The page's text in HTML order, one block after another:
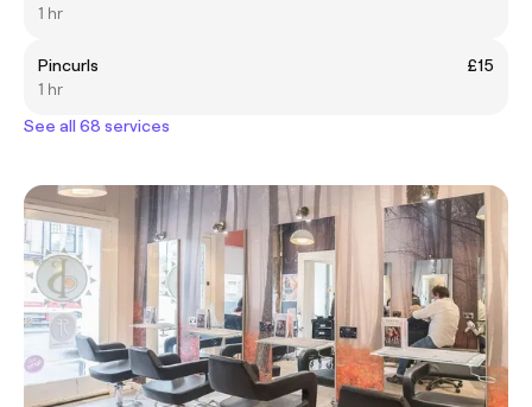
1 hr
Pincurls
£15
1 hr
See all 68 services